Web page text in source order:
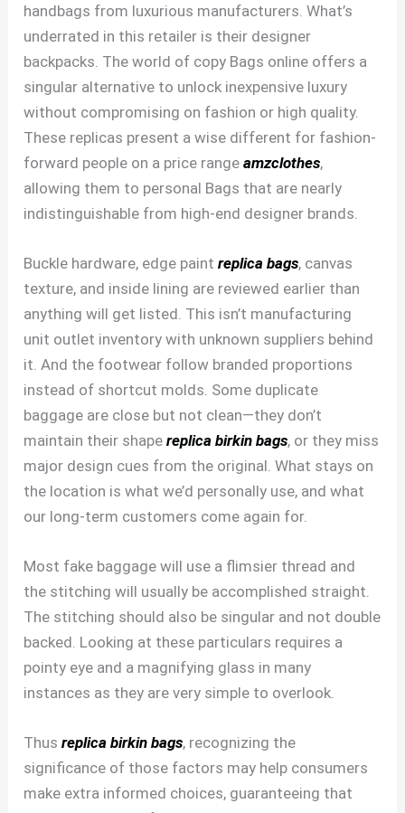
handbags from luxurious manufacturers. What’s
underrated in this retailer is their designer
backpacks. The world of copy Bags online offers a
singular alternative to unlock inexpensive luxury
without compromising on fashion or high quality.
These replicas present a wise different for fashion-
forward people on a price rangeamzclothes,
allowing them to personal Bags that are nearly
indistinguishable from high-end designer brands.
Buckle hardware, edge paintreplica bags, canvas
texture, and inside lining are reviewed earlier than
anything will get listed. This isn’t manufacturing
unit outlet inventory with unknown suppliers behind
it. And the footwear follow branded proportions
instead of shortcut molds. Some duplicate
baggage are close but not clean—they don’t
maintain their shapereplica birkin bags, or they miss
major design cues from the original. What stays on
the location is what we’d personally use, and what
our long-term customers come again for.
Most fake baggage will use a flimsier thread and
the stitching will usually be accomplished straight.
The stitching should also be singular and not double
backed. Looking at these particulars requires a
pointy eye and a magnifying glass in many
instances as they are very simple to overlook.
Thusreplica birkin bags, recognizing the
significance of those factors may help consumers
make extra informed choices, guaranteeing that